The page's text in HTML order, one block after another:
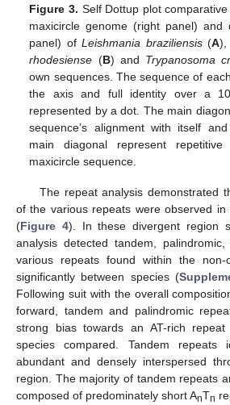
Figure 3. Self Dottup plot
maxicircle genome (right panel) and
panel) ofLeishmania braziliensis(A),
rhodesiense (B) and Trypanosoma
own sequences. The sequence of
the axis and full identity over a
represented by a dot. The main
sequence’s alignment with itself
main diagonal represent
maxicircle sequence.
The repeat analysis demonstrated
of the various repeats were observed in
(Figure 4). In these divergent region
analysis detected tandem,
various repeats found within the non-
significantly between species (
Following suit with the overall
forward, tandem and palindromic
strong bias towards an AT-rich
species compared. Tandem repeats
abundant and densely interspersed
region. The majority of tandem repeats
composed of predominately short AnTn